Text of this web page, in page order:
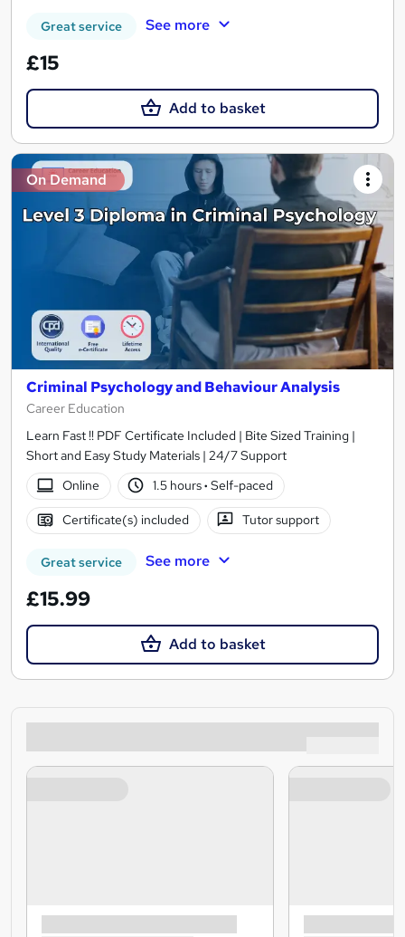
Great service See more
£15
Add to basket
On Demand
Criminal Psychology and Behaviour Analysis
Career Education
Learn Fast !! PDF Certificate Included | Bite Sized Training |
Short and Easy Study Materials | 24/7 Support
Online
1.5 hours· Self-paced
Certificate(s) included Tutor support
Great service See more
£15.99
Add to basket